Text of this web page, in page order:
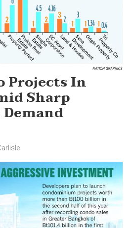
Projects In
Sharp